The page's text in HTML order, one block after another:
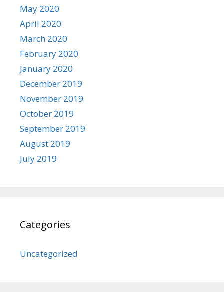
May 2020
April 2020
March 2020
February 2020
January 2020
December 2019
November 2019
October 2019
September 2019
August 2019
July 2019
Categories
Uncategorized